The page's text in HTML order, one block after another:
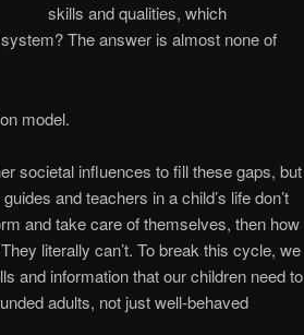
skills and qualities, which
The answer is almost none of
model.
societal influences to fill these gaps, but
and teachers in a child’s life don’t
and take care of themselves, then how
literally can’t. To break this cycle, we
and information that our children need to
adults, not just well-behaved